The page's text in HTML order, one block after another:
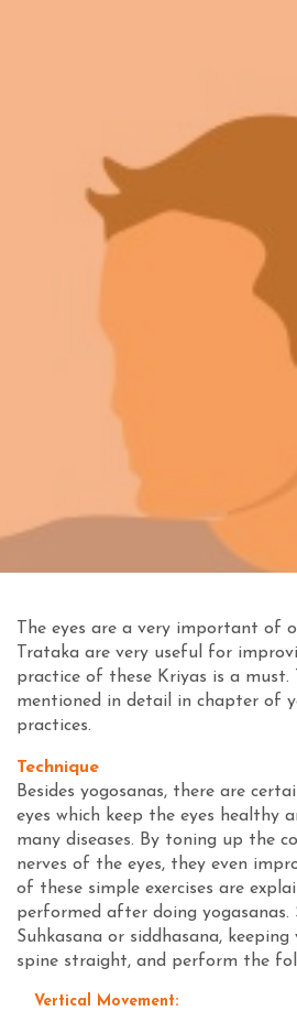
The eyes are a very important of
Trataka are very useful for
practice of these Kriyas is a must.
mentioned in detail in chapter of
practices.
Technique
Besides yogosanas, there are
eyes which keep the eyes healthy
many diseases. By toning up the
nerves of the eyes, they even
of these simple exercises are
performed after doing yogasanas.
Suhkasana or siddhasana, keeping
spine straight, and perform the
Vertical Movement: